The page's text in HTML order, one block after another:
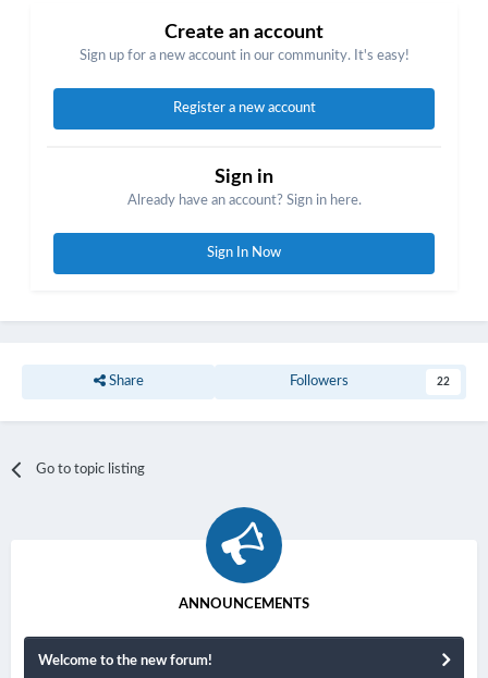
Create an account
Sign up for a new account in our community. It's easy!
Register a new account
Sign in
Already have an account? Sign in here.
Sign In Now
Share Followers 22
Go to topic listing
ANNOUNCEMENTS
Welcome to the new forum!